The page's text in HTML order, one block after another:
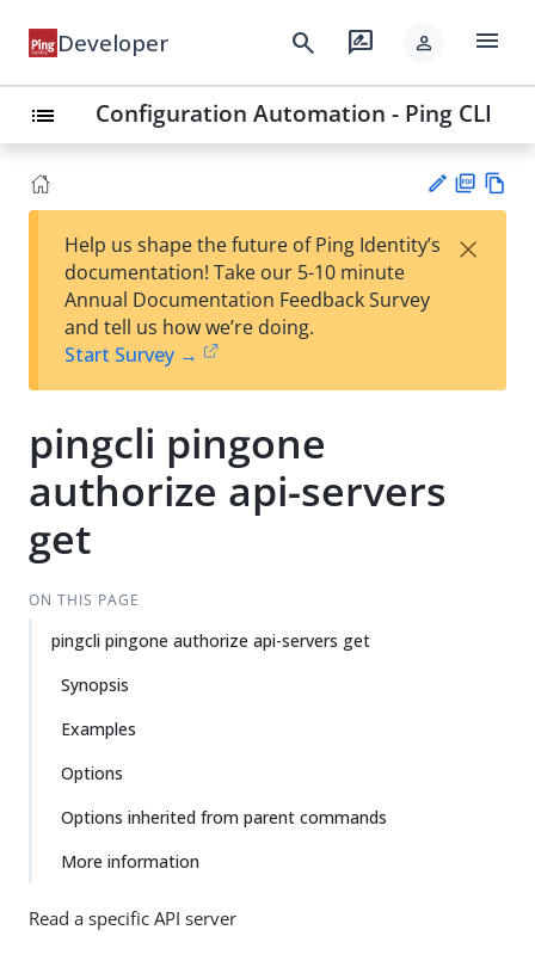
Developer search rate_review person menu
list Configuration Automation - Ping CLI
est
t
F
Help us shape the future of Ping Identity’s
documentation! Take our 5-10 minute
Annual Documentation Feedback Survey
and tell us how we’re doing.
Start Survey →
×
pingcli pingone
authorize api-servers
get
ON THIS PAGE
pingcli pingone authorize api-servers get
Synopsis
Examples
Options
Options inherited from parent commands
More information
Read a specific API server